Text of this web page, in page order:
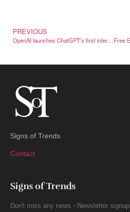
PREVIOUS
OpenAI launches ChatGPT’s first international brand campaign
Signs of Trends
Contact
Signs of Trends
Don't miss any news - Newsletter signup